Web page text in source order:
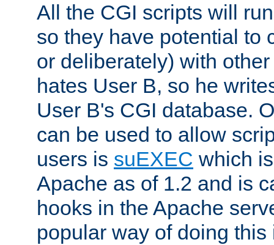
All the CGI scripts will
so they have potential to
or deliberately) with
hates User B, so he
User B's CGI database.
can be used to allow
users is suEXEC which
Apache as of 1.2 and is
hooks in the Apache
popular way of doing